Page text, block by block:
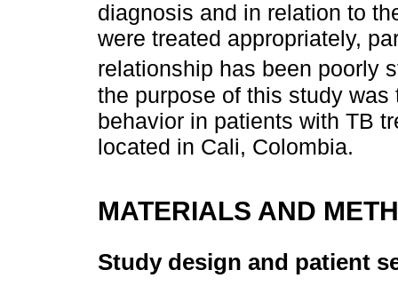
diagnosis and in relation to
were treated appropriately,
relationship has been poorly
the purpose of this study
behavior in patients with TB
located in Cali, Colombia.
MATERIALS AND
Study design and patient